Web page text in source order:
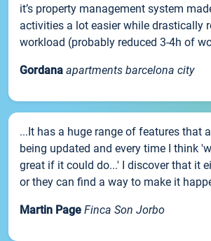
it’s property management system
activities a lot easier while drastically
workload (probably reduced 3-4h of
Gordana apartments barcelona city
...It has a huge range of features that
being updated and every time I think
great if it could do...' I discover that it
or they can find a way to make it
Martin Page Finca Son Jorbo